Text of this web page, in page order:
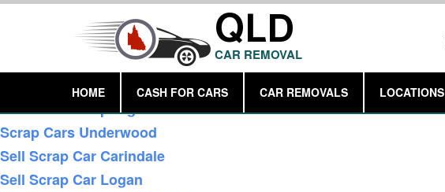
QLD
CAR REMOVAL
HOME CASH FOR CARS CAR REMOVALS LOCATIONS
Recent Posts
Car Removal Springwood
Scrap Cars Underwood
Sell Scrap Car Carindale
Sell Scrap Car Logan